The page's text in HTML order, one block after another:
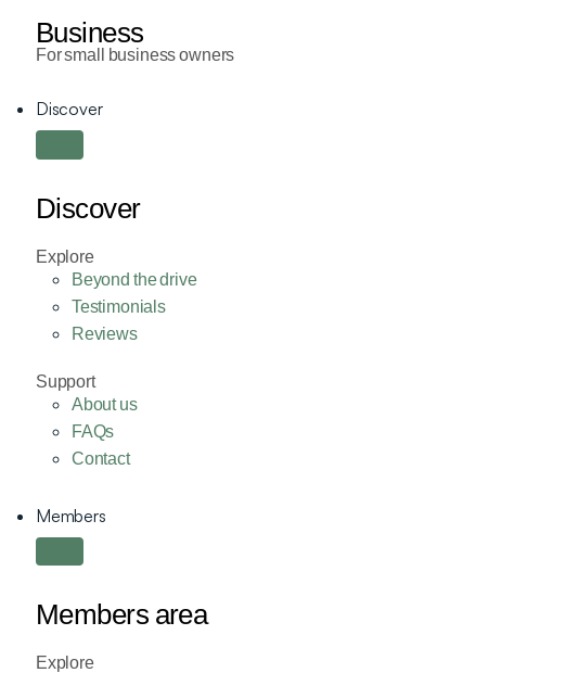
Business
For small business owners
Discover
Discover
Explore
Beyond the drive
Testimonials
Reviews
Support
About us
FAQs
Contact
Members
Members area
Explore